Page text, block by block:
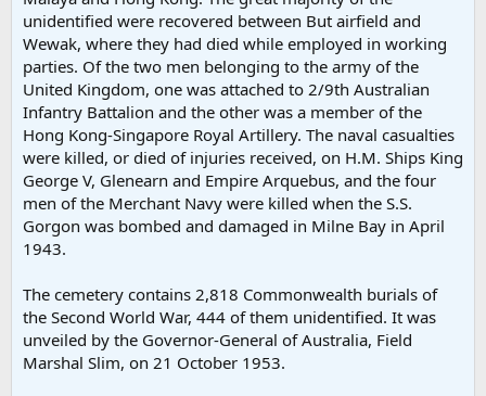
unidentified were recovered between But airfield and
Wewak, where they had died while employed in working
parties. Of the two men belonging to the army of the
United Kingdom, one was attached to 2/9th Australian
Infantry Battalion and the other was a member of the
Hong Kong-Singapore Royal Artillery. The naval casualties
were killed, or died of injuries received, on H.M. Ships King
George V, Glenearn and Empire Arquebus, and the four
men of the Merchant Navy were killed when the S.S.
Gorgon was bombed and damaged in Milne Bay in April
1943.
The cemetery contains 2,818 Commonwealth burials of
the Second World War, 444 of them unidentified. It was
unveiled by the Governor-General of Australia, Field
Marshal Slim, on 21 October 1953.